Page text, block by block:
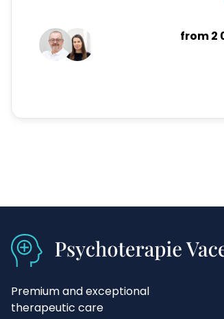
from2
Premium and exceptional
therapeutic care